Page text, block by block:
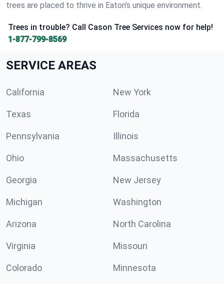
trees are placed to thrive in Eaton's unique environment.
Trees in trouble? Call Cason Tree Services now for help!
1-877-799-8569
SERVICE AREAS
California New York
Texas Florida
Pennsylvania Illinois
Ohio Massachusetts
Georgia New Jersey
Michigan Washington
Arizona North Carolina
Virginia Missouri
Colorado Minnesota